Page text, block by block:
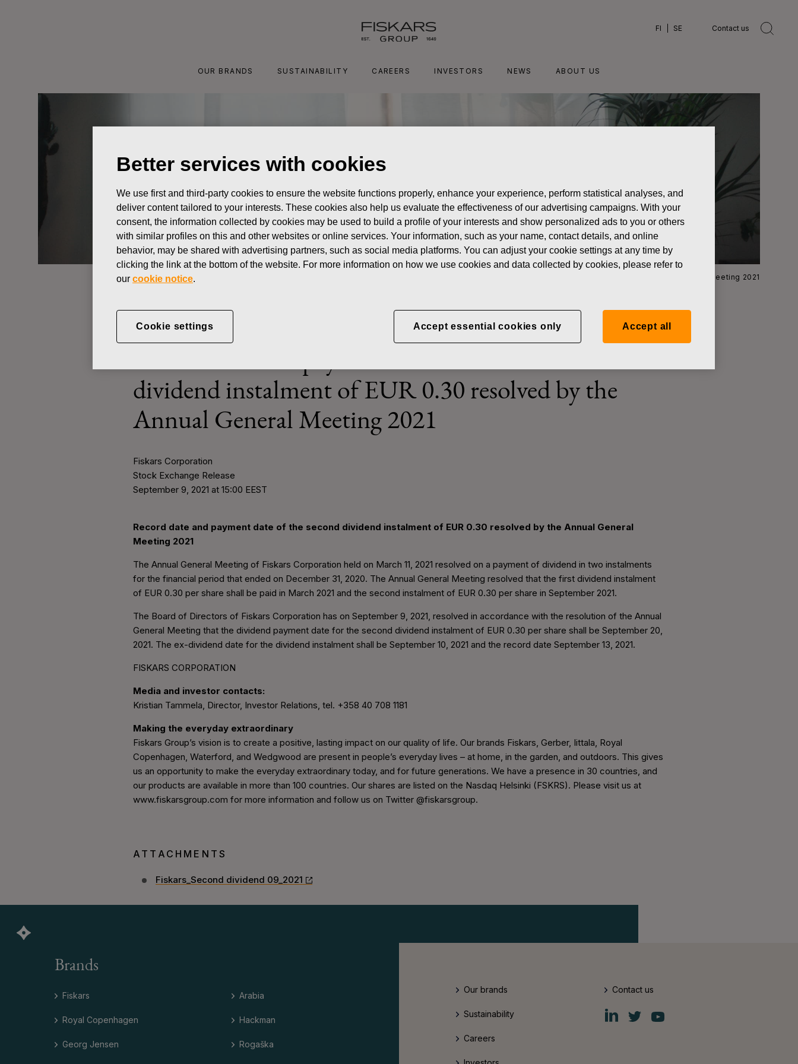
FI SE Contact us
OUR BRANDS SUSTAINABILITY CAREERS INVESTORS NEWS ABOUT US
Record date and payment date of the second dividend instalment of EUR 0.30 resolved by the Annual General Meeting 2021
dividend instalment of EUR 0.30 resolved by the
Annual General Meeting 2021
Fiskars Corporation
Stock Exchange Release
September 9, 2021 at 15:00 EEST
Record date and payment date of the second dividend instalment of EUR 0.30 resolved by the Annual General
Meeting 2021
The Annual General Meeting of Fiskars Corporation held on March 11, 2021 resolved on a payment of dividend in two instalments
for the financial period that ended on December 31, 2020. The Annual General Meeting resolved that the first dividend instalment
of EUR 0.30 per share shall be paid in March 2021 and the second instalment of EUR 0.30 per share in September 2021.
The Board of Directors of Fiskars Corporation has on September 9, 2021, resolved in accordance with the resolution of the Annual
General Meeting that the dividend payment date for the second dividend instalment of EUR 0.30 per share shall be September 20,
2021. The ex-dividend date for the dividend instalment shall be September 10, 2021 and the record date September 13, 2021.
FISKARS CORPORATION
Media and investor contacts:
Kristian Tammela, Director, Investor Relations, tel. +358 40 708 1181
Making the everyday extraordinary
Fiskars Group’s vision is to create a positive, lasting impact on our quality of life. Our brands Fiskars, Gerber, Iittala, Royal
Copenhagen, Waterford, and Wedgwood are present in people’s everyday lives – at home, in the garden, and outdoors. This gives
us an opportunity to make the everyday extraordinary today, and for future generations. We have a presence in 30 countries, and
our products are available in more than 100 countries. Our shares are listed on the Nasdaq Helsinki (FSKRS). Please visit us at
www.fiskarsgroup.com for more information and follow us on Twitter @fiskarsgroup.
ATTACHMENTS
Fiskars_Second dividend 09_2021
Brands
Fiskars
Royal Copenhagen
Georg Jensen
Arabia
Hackman
Rogaška
Our brands
Sustainability
Careers
Contact us
Fiskars
Group
Fiskars
Group
Fiskars
Group
Better services with cookies
We use first and third-party cookies to ensure the website functions properly, enhance your experience, perform statistical analyses, and
deliver content tailored to your interests. These cookies also help us evaluate the effectiveness of our advertising campaigns. With your
consent, the information collected by cookies may be used to build a profile of your interests and show personalized ads to you or others
with similar profiles on this and other websites or online services. Your information, such as your name, contact details, and online
behavior, may be shared with advertising partners, such as social media platforms. You can adjust your cookie settings at any time by
clicking the link at the bottom of the website. For more information on how we use cookies and data collected by cookies, please refer to
our cookie notice.
Cookie settings Accept essential cookies only Accept all